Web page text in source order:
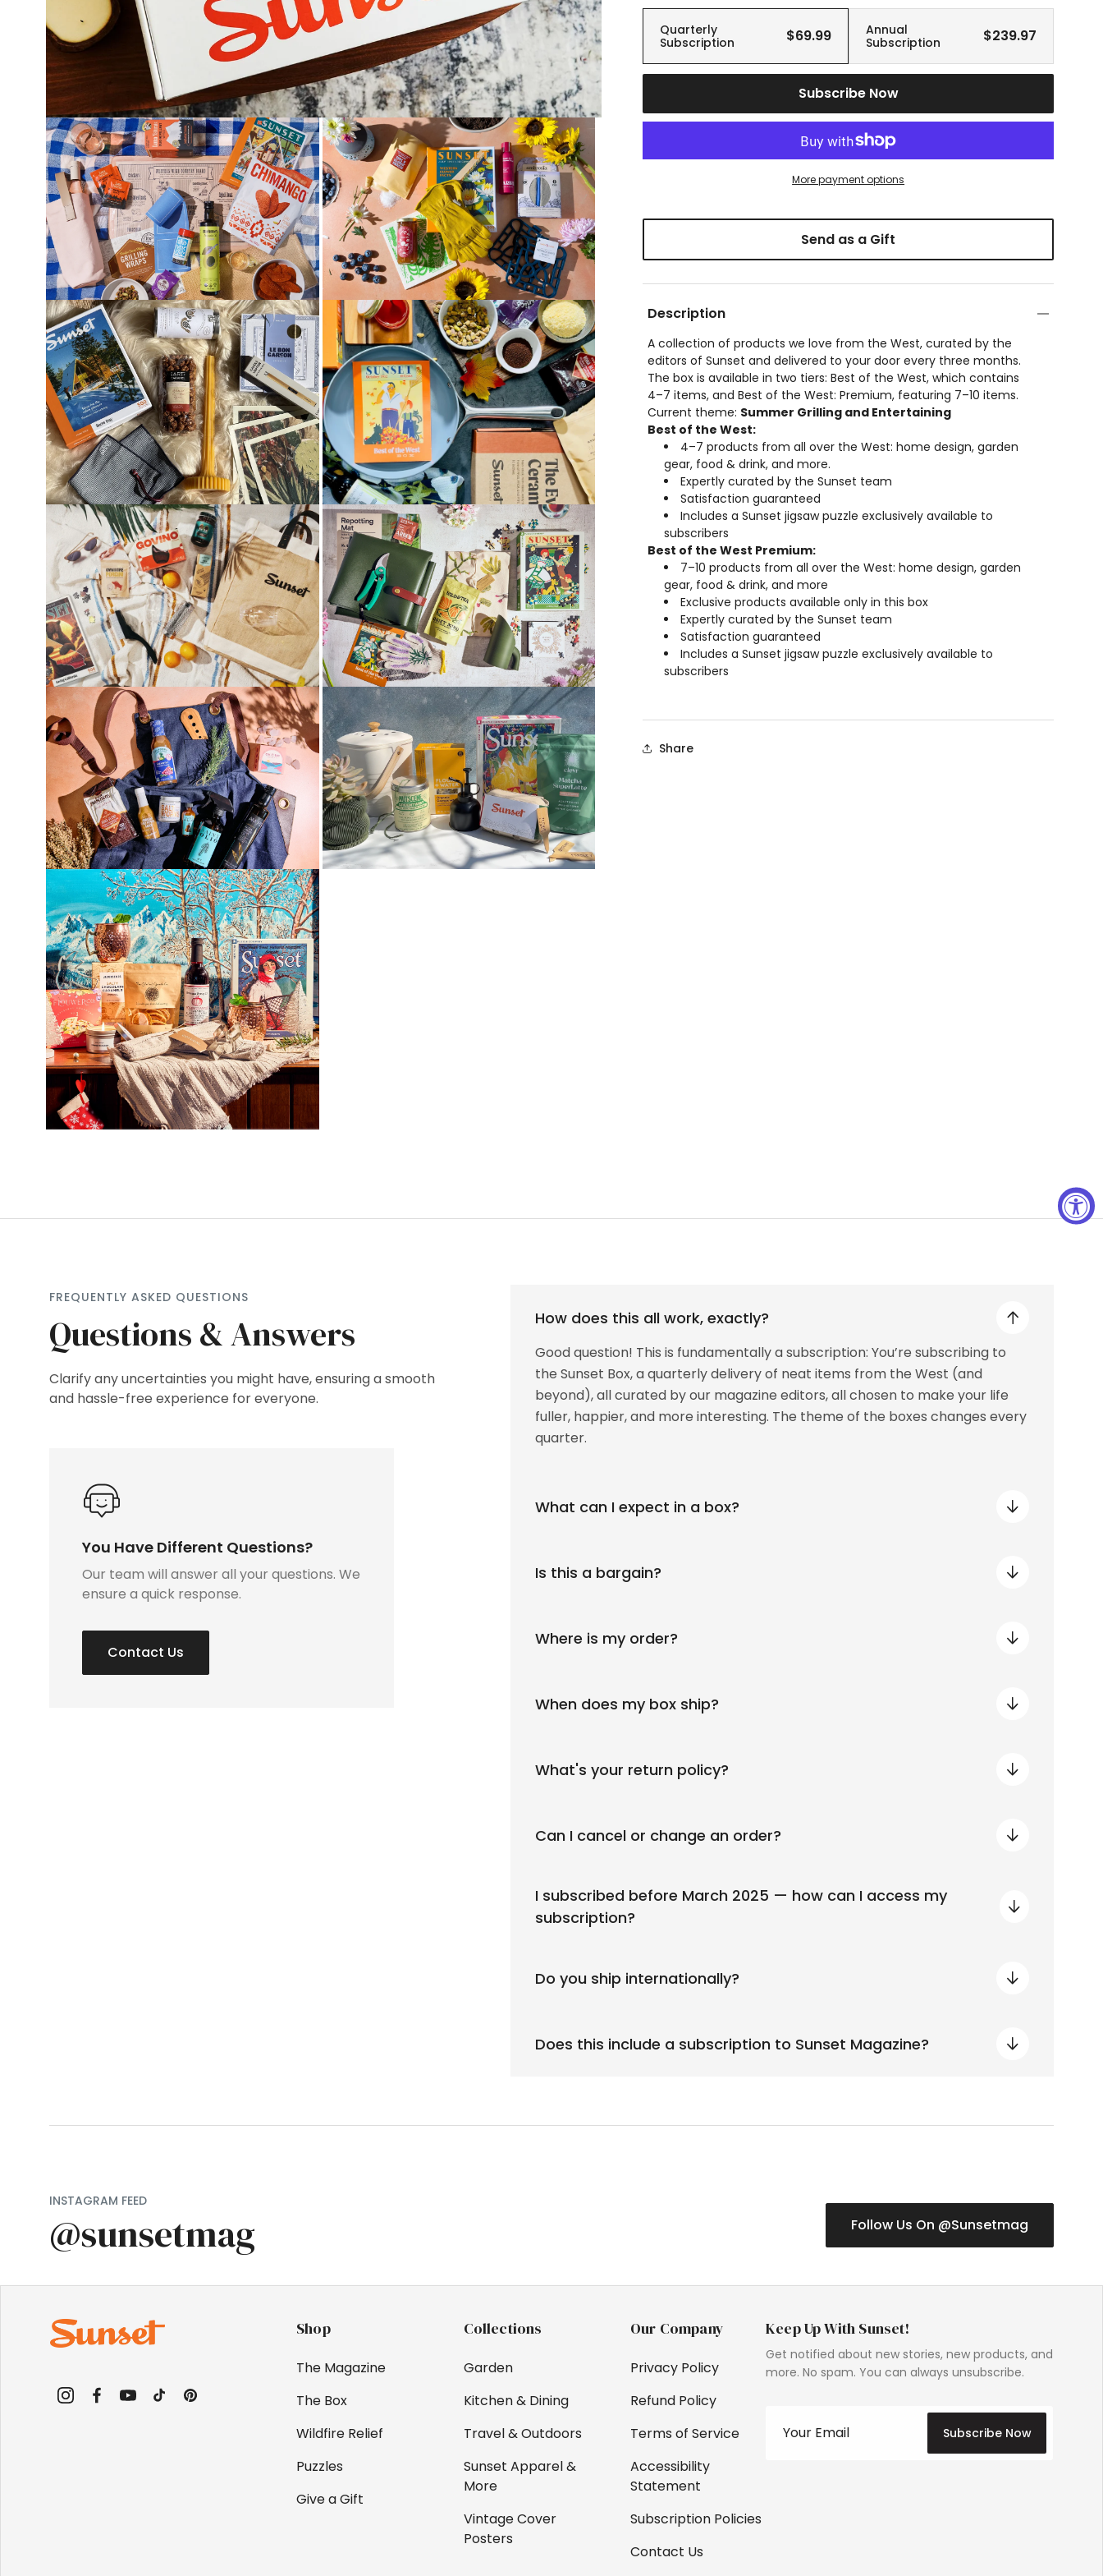
Quarterly
Subscription
$69.99
Annual
Subscription
$239.97
Subscribe Now
More payment options
Send as a Gift
Description
A collection of products we love from the West, curated by the
editors of Sunset and delivered to your door every three months.
The box is available in two tiers: Best of the West, which contains
4–7 items, and Best of the West: Premium, featuring 7–10 items.
Current theme: Summer Grilling and Entertaining
Best of the West:
4–7 products from all over the West: home design, garden
gear, food & drink, and more.
Expertly curated by the Sunset team
Satisfaction guaranteed
Includes a Sunset jigsaw puzzle exclusively available to
subscribers
Best of the West Premium:
7–10 products from all over the West: home design, garden
gear, food & drink, and more
Exclusive products available only in this box
Expertly curated by the Sunset team
Satisfaction guaranteed
Includes a Sunset jigsaw puzzle exclusively available to
subscribers
Share
FREQUENTLY ASKED QUESTIONS
Questions & Answers
Clarify any uncertainties you might have, ensuring a smooth
and hassle-free experience for everyone.
You Have Different Questions?
Our team will answer all your questions. We
ensure a quick response.
Contact Us
How does this all work, exactly?
Good question! This is fundamentally a subscription: You’re subscribing to
the Sunset Box, a quarterly delivery of neat items from the West (and
beyond), all curated by our magazine editors, all chosen to make your life
fuller, happier, and more interesting. The theme of the boxes changes every
quarter.
What can I expect in a box?
Is this a bargain?
Where is my order?
When does my box ship?
What's your return policy?
Can I cancel or change an order?
I subscribed before March 2025 — how can I access my
subscription?
Do you ship internationally?
Does this include a subscription to Sunset Magazine?
INSTAGRAM FEED
@sunsetmag Follow Us On @Sunsetmag
Instagram
FacebookYouTubeTikTokPinterest
Shop
The Magazine
The Box
Wildfire Relief
Puzzles
Give a Gift
Collections
Garden
Kitchen & Dining
Travel & Outdoors
Sunset Apparel &
More
Vintage Cover
Posters
Our Company
Privacy Policy
Refund Policy
Terms of Service
Accessibility
Statement
Subscription Policies
Contact Us
Keep Up With Sunset!
Get notified about new stories, new products, and
more. No spam. You can always unsubscribe.
Subscribe Now